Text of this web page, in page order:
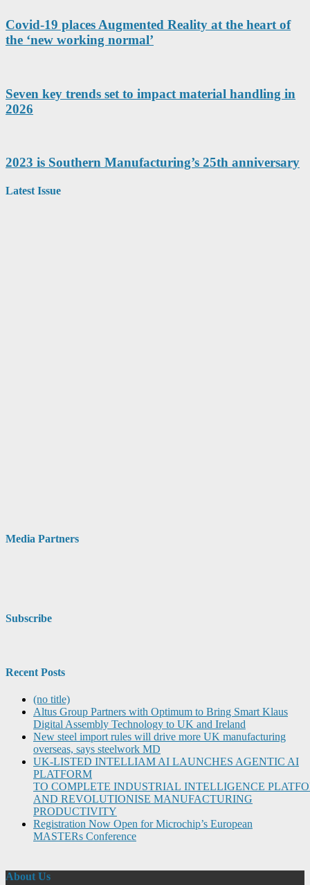
Covid-19 places Augmented Reality at the heart of
the ‘new working normal’
Seven key trends set to impact material handling in
2026
2023 is Southern Manufacturing’s 25th anniversary
Latest Issue
Media Partners
Subscribe
Recent Posts
(no title)
Altus Group Partners with Optimum to Bring Smart Klaus
Digital Assembly Technology to UK and Ireland
New steel import rules will drive more UK manufacturing
overseas, says steelwork MD
UK-LISTED INTELLIAM AI LAUNCHES AGENTIC AI
PLATFORM
TO COMPLETE INDUSTRIAL INTELLIGENCE
AND REVOLUTIONISE MANUFACTURING
PRODUCTIVITY
Registration Now Open for Microchip’s European
MASTERs Conference
About Us